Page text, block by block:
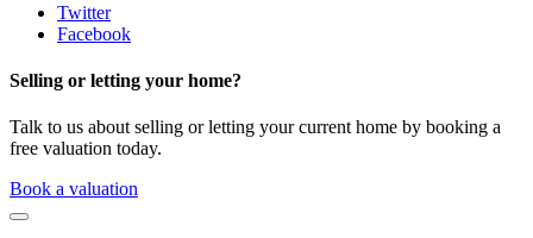
Twitter
Facebook
Selling or letting your home?
Talk to us about selling or letting your current home by booking a
free valuation today.
Book a valuation